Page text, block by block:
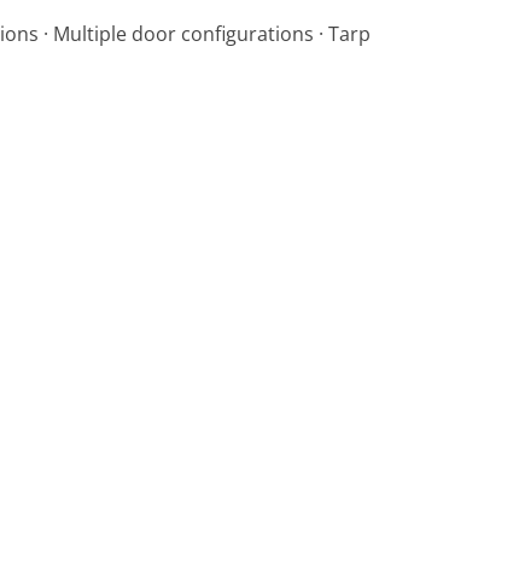
· Multiple door configurations · Tarp